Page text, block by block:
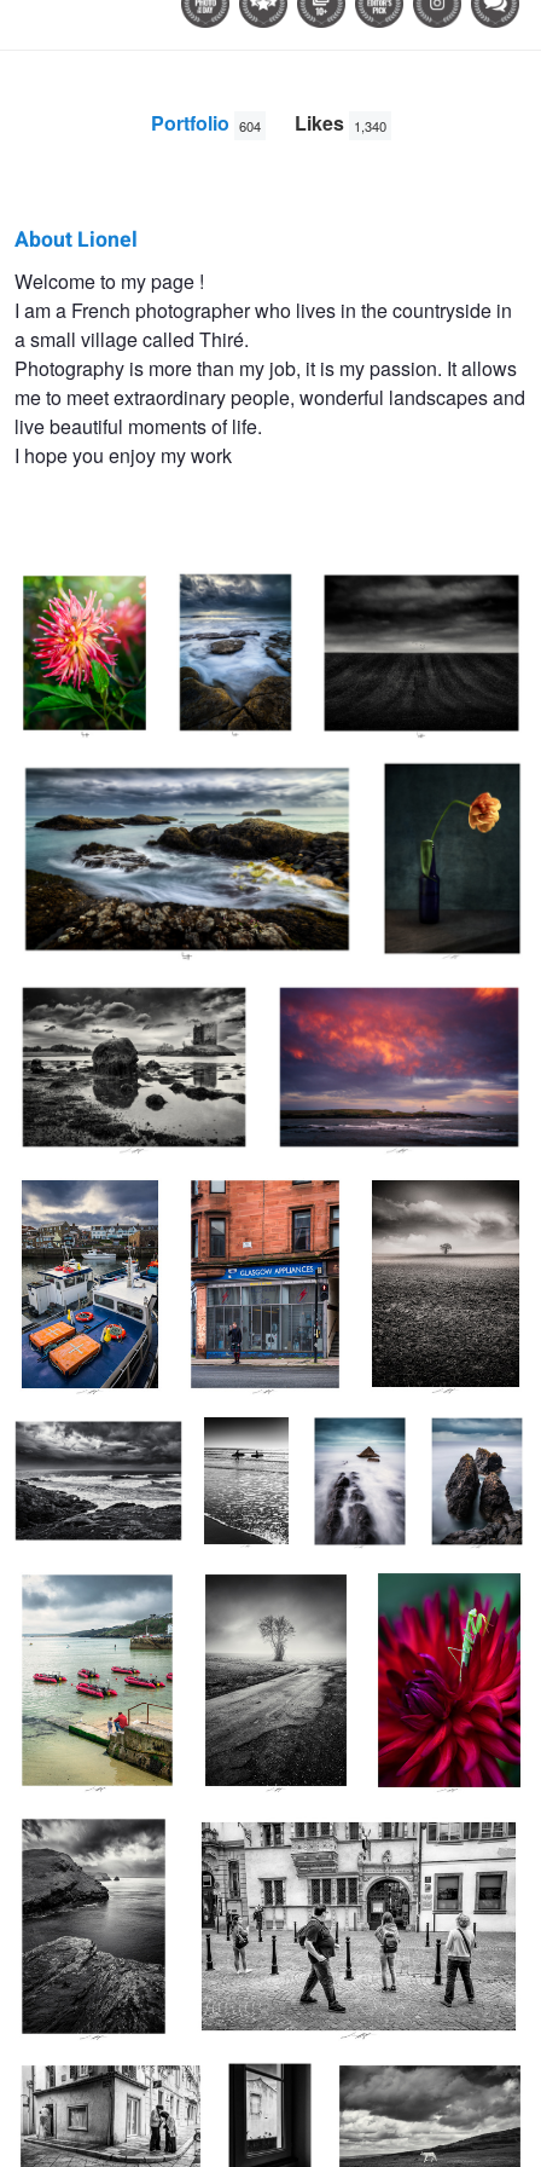
Portfolio 604 Likes 1,340
Lionel
HUG
About Lionel
Welcome to my page !
I am a French photographer who lives in the countryside in
a small village called Thiré.
Photography is more than my job, it is my passion. It allows
me to meet extraordinary people, wonderful landscapes and
live beautiful moments of life.
I hope you enjoy my work
Ballintoy, Co Antrim, Ireland
Tulipe, Étude II, Thiré
2022
Castle Stalker I, Scotland 2022
Héphaïstos, Isle of Skye, Scotland
2022
Seahouses Harbour,
Northumberland,
England 2022
Highlander, Glasgow,
Scotland 2022
Au bout des racines il
est la terre, Vendée,
France 2022
2
Vague après Vague,
Bretagne, France 2023
Va-et-vient,
Vendée,
France 2023
Sandymouth I,
Cornwalls,
England 2023
Botallack
Mines II,
Cornwalls,
England 2023
Transmission, Cornwall,
England 2023
Ilotier, Vendée, France
2023
0
Mante Religieuse I,
Thiré, France 2023
Boscastle III, Cornwalls,
England 2023
Intérêt commun, Colmar, France 2021
Place Rafèu De Garezzio,
Saint Tropez, France 2023
Bande de
Piafs, Thiré,
France 2023
Veau Pressé, Devon, England
2023
Boscastle Harbour,
Cornwall, England 2023
Au Placard, Devon, England 2023